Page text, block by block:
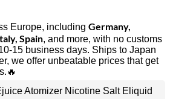
Europe, including Germany,
Spain, and more, with no customs
15 business days. Ships to Japan
we offer unbeatable prices that get
Atomizer Nicotine Salt Eliquid